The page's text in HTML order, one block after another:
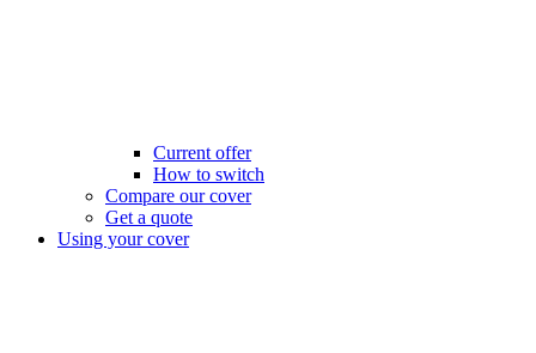
Current offer
How to switch
Compare our cover
Get a quote
Using your cover